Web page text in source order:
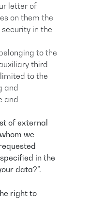
letter of
on them the
in the
to the
third
to the
and
and
of external
we
in the
data?”.
right to